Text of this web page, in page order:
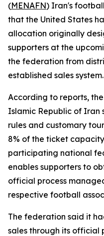
(MENAFN) Iran's
that the United States
allocation originally
supporters at the
the federation from
established sales system.
According to reports,
Islamic Republic of Iran
rules and customary
8% of the ticket
participating national
enables supporters to
official process
respective football
The federation said it
sales through its official